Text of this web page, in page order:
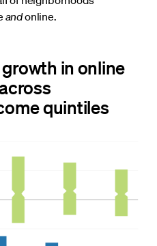
andonline.
in online
quintiles